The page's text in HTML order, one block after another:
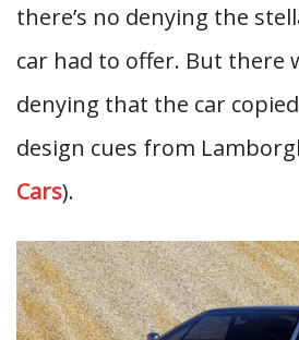
there’s no denying the
car had to offer. But there
denying that the car
design cues from
Cars).